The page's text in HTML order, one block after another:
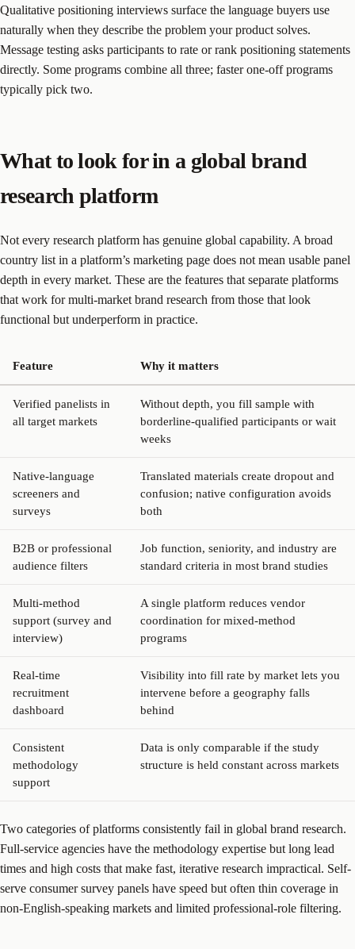
Qualitative positioning interviews surface the language buyers use
naturally when they describe the problem your product solves.
Message testing asks participants to rate or rank positioning statements
directly. Some programs combine all three; faster one-off programs
typically pick two.
What to look for in a global brand
research platform
Not every research platform has genuine global capability. A broad
country list in a platform’s marketing page does not mean usable panel
depth in every market. These are the features that separate platforms
that work for multi-market brand research from those that look
functional but underperform in practice.
Feature Why it matters
Verified panelists in
all target markets
Without depth, you fill sample with
borderline-qualified participants or wait
weeks
Native-language
screeners and
surveys
Translated materials create dropout and
confusion; native configuration avoids
both
B2B or professional
audience filters
Job function, seniority, and industry are
standard criteria in most brand studies
Multi-method
support (survey and
interview)
A single platform reduces vendor
coordination for mixed-method
programs
Real-time
recruitment
dashboard
Visibility into fill rate by market lets you
intervene before a geography falls
behind
Consistent
methodology
support
Data is only comparable if the study
structure is held constant across markets
Two categories of platforms consistently fail in global brand research.
Full-service agencies have the methodology expertise but long lead
times and high costs that make fast, iterative research impractical. Self-
serve consumer survey panels have speed but often thin coverage in
non-English-speaking markets and limited professional-role filtering.